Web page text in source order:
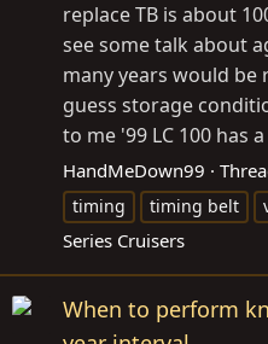
replace TB is about
see some talk about
many years would be
guess storage
to me '99 LC 100 has
HandMeDown99
timing
timing belt
Series Cruisers
When to perform